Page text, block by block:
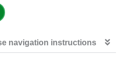
navigation instructions